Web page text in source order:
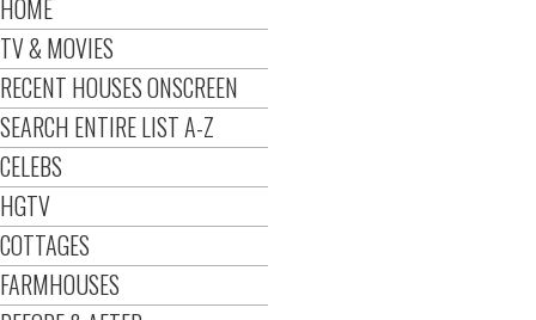
HOME
TV & MOVIES
RECENT HOUSES ONSCREEN
SEARCH ENTIRE LIST A-Z
CELEBS
HGTV
COTTAGES
FARMHOUSES